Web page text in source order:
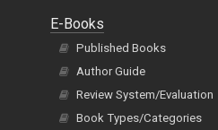
E-Books
Published Books
Author Guide
Review System/Evaluation
Book Types/Categories